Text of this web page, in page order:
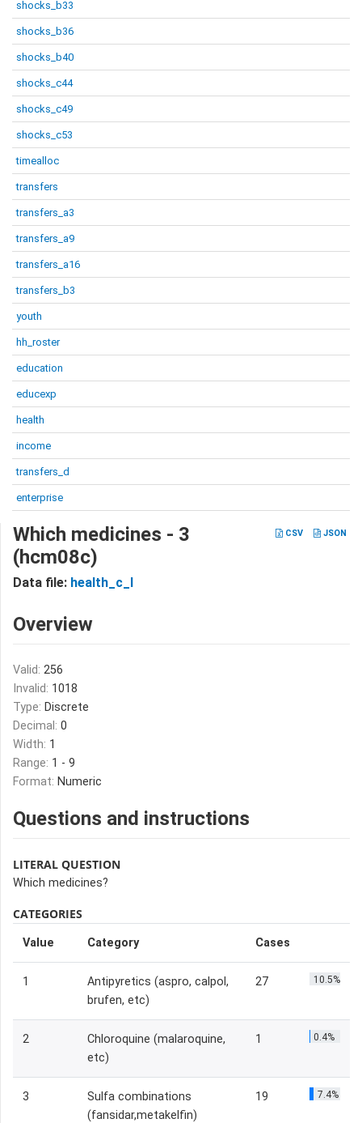
shocks_b33
shocks_b36
shocks_b40
shocks_c44
shocks_c49
shocks_c53
timealloc
transfers
transfers_a3
transfers_a9
transfers_a16
transfers_b3
youth
hh_roster
education
educexp
health
income
transfers_d
enterprise
CSV JSON
Which medicines - 3
(hcm08c)
Data file: health_c_I
Overview
Valid: 256
Invalid: 1018
Type: Discrete
Decimal: 0
Width: 1
Range: 1 - 9
Format: Numeric
Questions and instructions
LITERAL QUESTION
Which medicines?
CATEGORIES
Value Category Cases
1
Antipyretics (aspro, calpol,
brufen, etc)
27 10.5%
2
Chloroquine (malaroquine,
etc)
1 0.4%
3
Sulfa combinations
(fansidar,metakelfin)
19 7.4%